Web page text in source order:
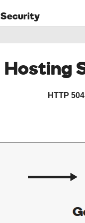
Security
Hosting
HTTP